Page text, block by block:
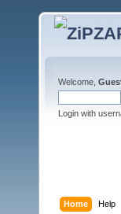
Welcome,
Login with
Home Help